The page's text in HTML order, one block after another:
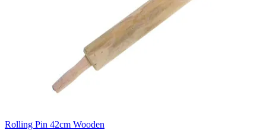
Rolling Pin 42cm Wooden